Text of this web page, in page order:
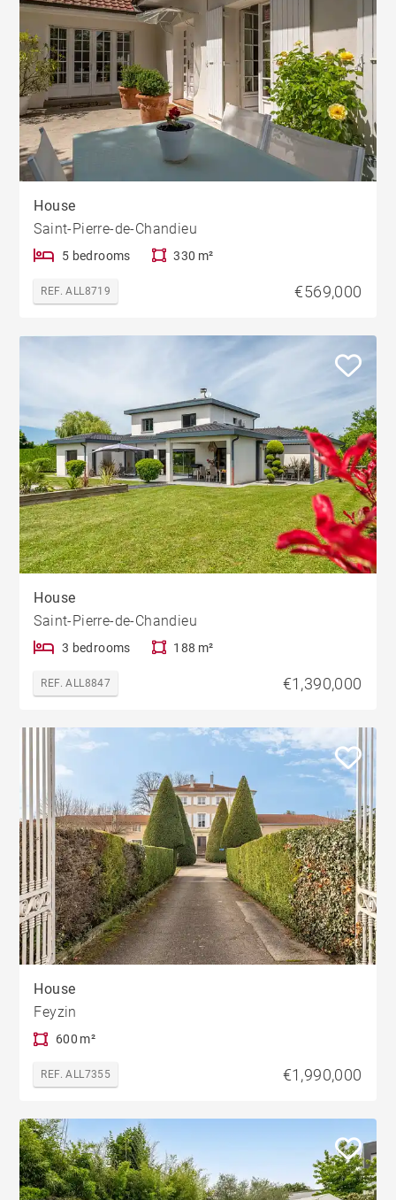
House
Saint-Pierre-de-Chandieu
5 bedrooms 330 m²
REF. ALL8719 €569,000
House
Saint-Pierre-de-Chandieu
3 bedrooms 188 m²
REF. ALL8847 €1,390,000
House
Feyzin
600 m²
REF. ALL7355 €1,990,000